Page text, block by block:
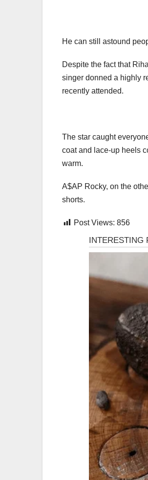
He can still astound
Despite the fact that
singer donned a highly
recently attended.
The star caught
coat and lace-up heels
warm.
A$AP Rocky, on the
shorts.
Post Views: 856